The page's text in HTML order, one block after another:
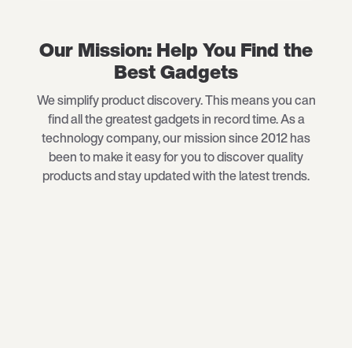
Our Mission: Help You Find the
Best Gadgets
We simplify product discovery. This means you can
find all the greatest gadgets in record time. As a
technology company, our mission since 2012 has
been to make it easy for you to discover quality
products and stay updated with the latest trends.